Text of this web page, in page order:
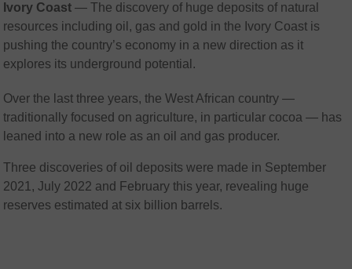
Ivory Coast — The discovery of huge deposits of natural
resources including oil, gas and gold in the Ivory Coast is
pushing the country’s economy in a new direction as it
explores its underground potential.
Over the last three years, the West African country —
traditionally focused on agriculture, in particular cocoa — has
leaned into a new role as an oil and gas producer.
Three discoveries of oil deposits were made in September
2021, July 2022 and February this year, revealing huge
reserves estimated at six billion barrels.